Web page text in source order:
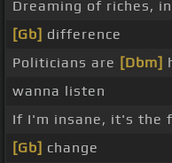
Dreaming of riches,
[Gb] difference
Politicians are [Dbm]
wanna listen
If I'm insane, it's the
[Gb] change